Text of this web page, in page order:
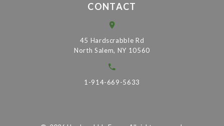
CONTACT
45 Hardscrabble Rd
North Salem, NY 10560
1-914-669-5633